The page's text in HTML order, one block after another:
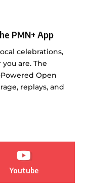
PMN+ App
celebrations,
are. The
Open
replays, and
Youtube